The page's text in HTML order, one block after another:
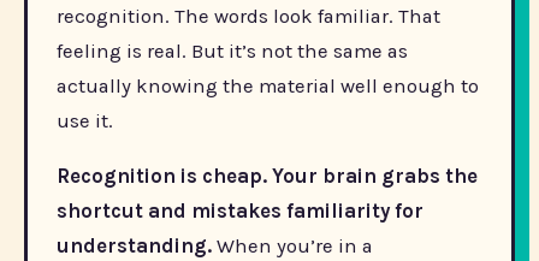
recognition. The words look familiar. That
feeling is real. But it’s not the same as
actually knowing the material well enough to
use it.
Recognition is cheap. Your brain grabs the
shortcut and mistakes familiarity for
understanding. When you’re in a